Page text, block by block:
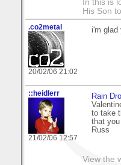
In this is
His Son
.co2metal
20/02/06 21:02
i'm glad
::heidlerr
21/02/06 12:57
Rain
to take
that
Russ
View the